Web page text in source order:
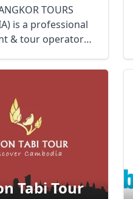
TOURS
is a professional
& tour operator
Tabi Tour